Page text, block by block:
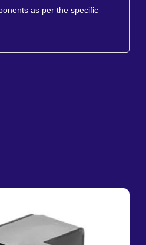
as per the specific